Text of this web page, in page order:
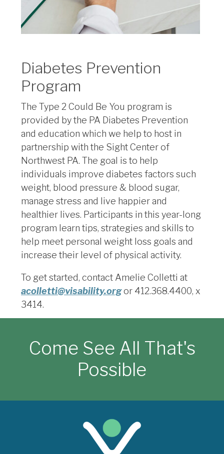
Diabetes Prevention
Program
The Type 2 Could Be You program is
provided by the PA Diabetes Prevention
and education which we help to host in
partnership with the Sight Center of
Northwest PA. The goal is to help
individuals improve diabetes factors such
weight, blood pressure & blood sugar,
manage stress and live happier and
healthier lives. Participants in this year-long
program learn tips, strategies and skills to
help meet personal weight loss goals and
increase their level of physical activity.
To get started, contact Amelie Colletti at
acolletti@visability.orgor 412.368.4400, x
3414.
Come See All That's
Possible